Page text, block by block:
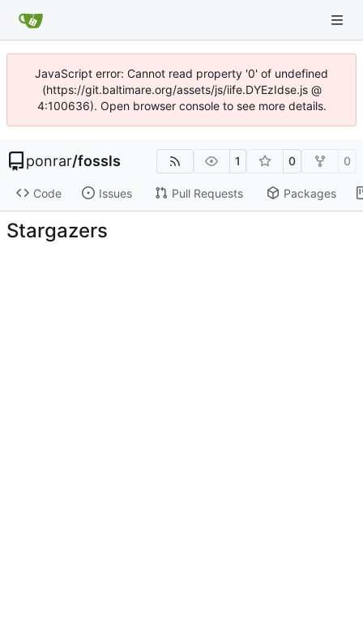
JavaScript error: Cannot read property '0' of undefined
(https://git.baltimare.org/assets/js/iife.DYEzIdse.js @
4:100636). Open browser console to see more details.
ponrar/fossls 1 0 0
Code Issues Pull Requests Packages
Stargazers